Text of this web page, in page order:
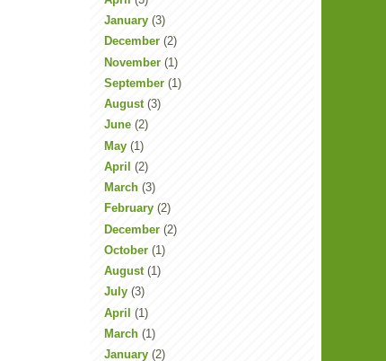
January (3)
December (2)
November (1)
September (1)
August(3)
June (2)
May (1)
April (2)
March (3)
February (2)
December (2)
October (1)
August(1)
July (3)
April (1)
March (1)
January (2)